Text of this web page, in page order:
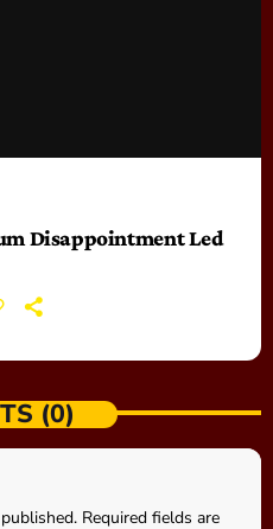
Disappointment Led
(0)
Required fields are